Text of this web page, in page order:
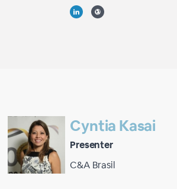
Cyntia Kasai
Presenter
C&A Brasil